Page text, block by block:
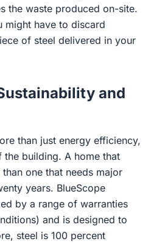
the waste produced on-site.
might have to discard
of steel delivered in your
and
than just energy efficiency,
building. A home that
one that needs major
years. BlueScope
by a range of warranties
and is designed to
steel is 100 percent